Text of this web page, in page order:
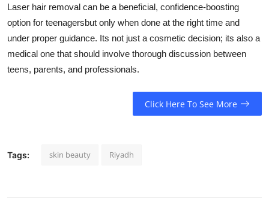
Laser hair removal can be a beneficial, confidence-boosting
option for teenagersbut only when done at the right time and
under proper guidance. Its not just a cosmetic decision; its also a
medical one that should involve thorough discussion between
teens, parents, and professionals.
Click Here To See More
Tags: skin beauty Riyadh